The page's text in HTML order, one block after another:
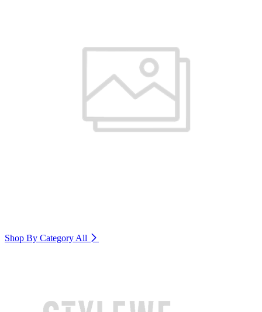
Shop By Category All